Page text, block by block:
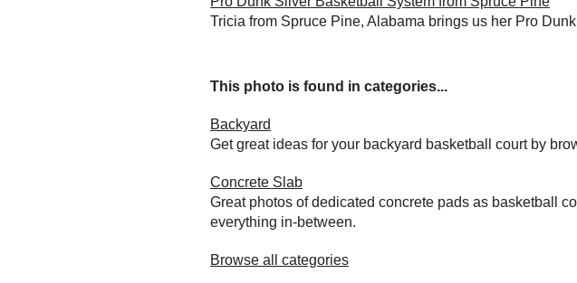
Tricia from Spruce Pine, Alabama brings us her Pro
This photo is found in categories...
Backyard
Get great ideas for your backyard basketball court by
Concrete Slab
Great photos of dedicated concrete pads as basketball
everything in-between.
Browse all categories